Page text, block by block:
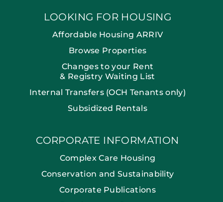
LOOKING FOR HOUSING
Affordable Housing ARRIV
Browse Properties
Changes to your Rent
& Registry Waiting List
Internal Transfers (OCH Tenants only)
Subsidized Rentals
CORPORATE INFORMATION
Complex Care Housing
Conservation and Sustainability
Corporate Publications